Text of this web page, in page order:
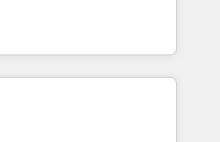
of skilled staff has earned
within the HubSpot
you a roadmap on
Commercial
processes, we
and minimize
we provide expertise to